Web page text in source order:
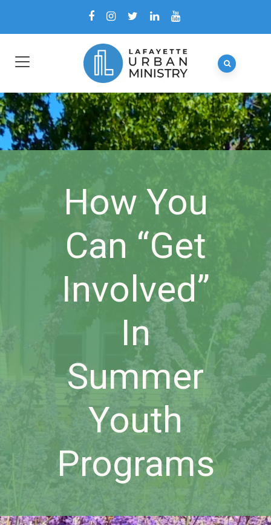
How You
Can “Get
Involved”
In
Summer
Youth
Programs